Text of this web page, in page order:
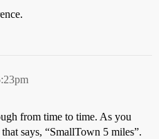
from time to time. As you
says, “SmallTown 5 miles”.